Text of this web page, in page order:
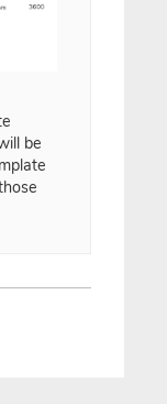
be